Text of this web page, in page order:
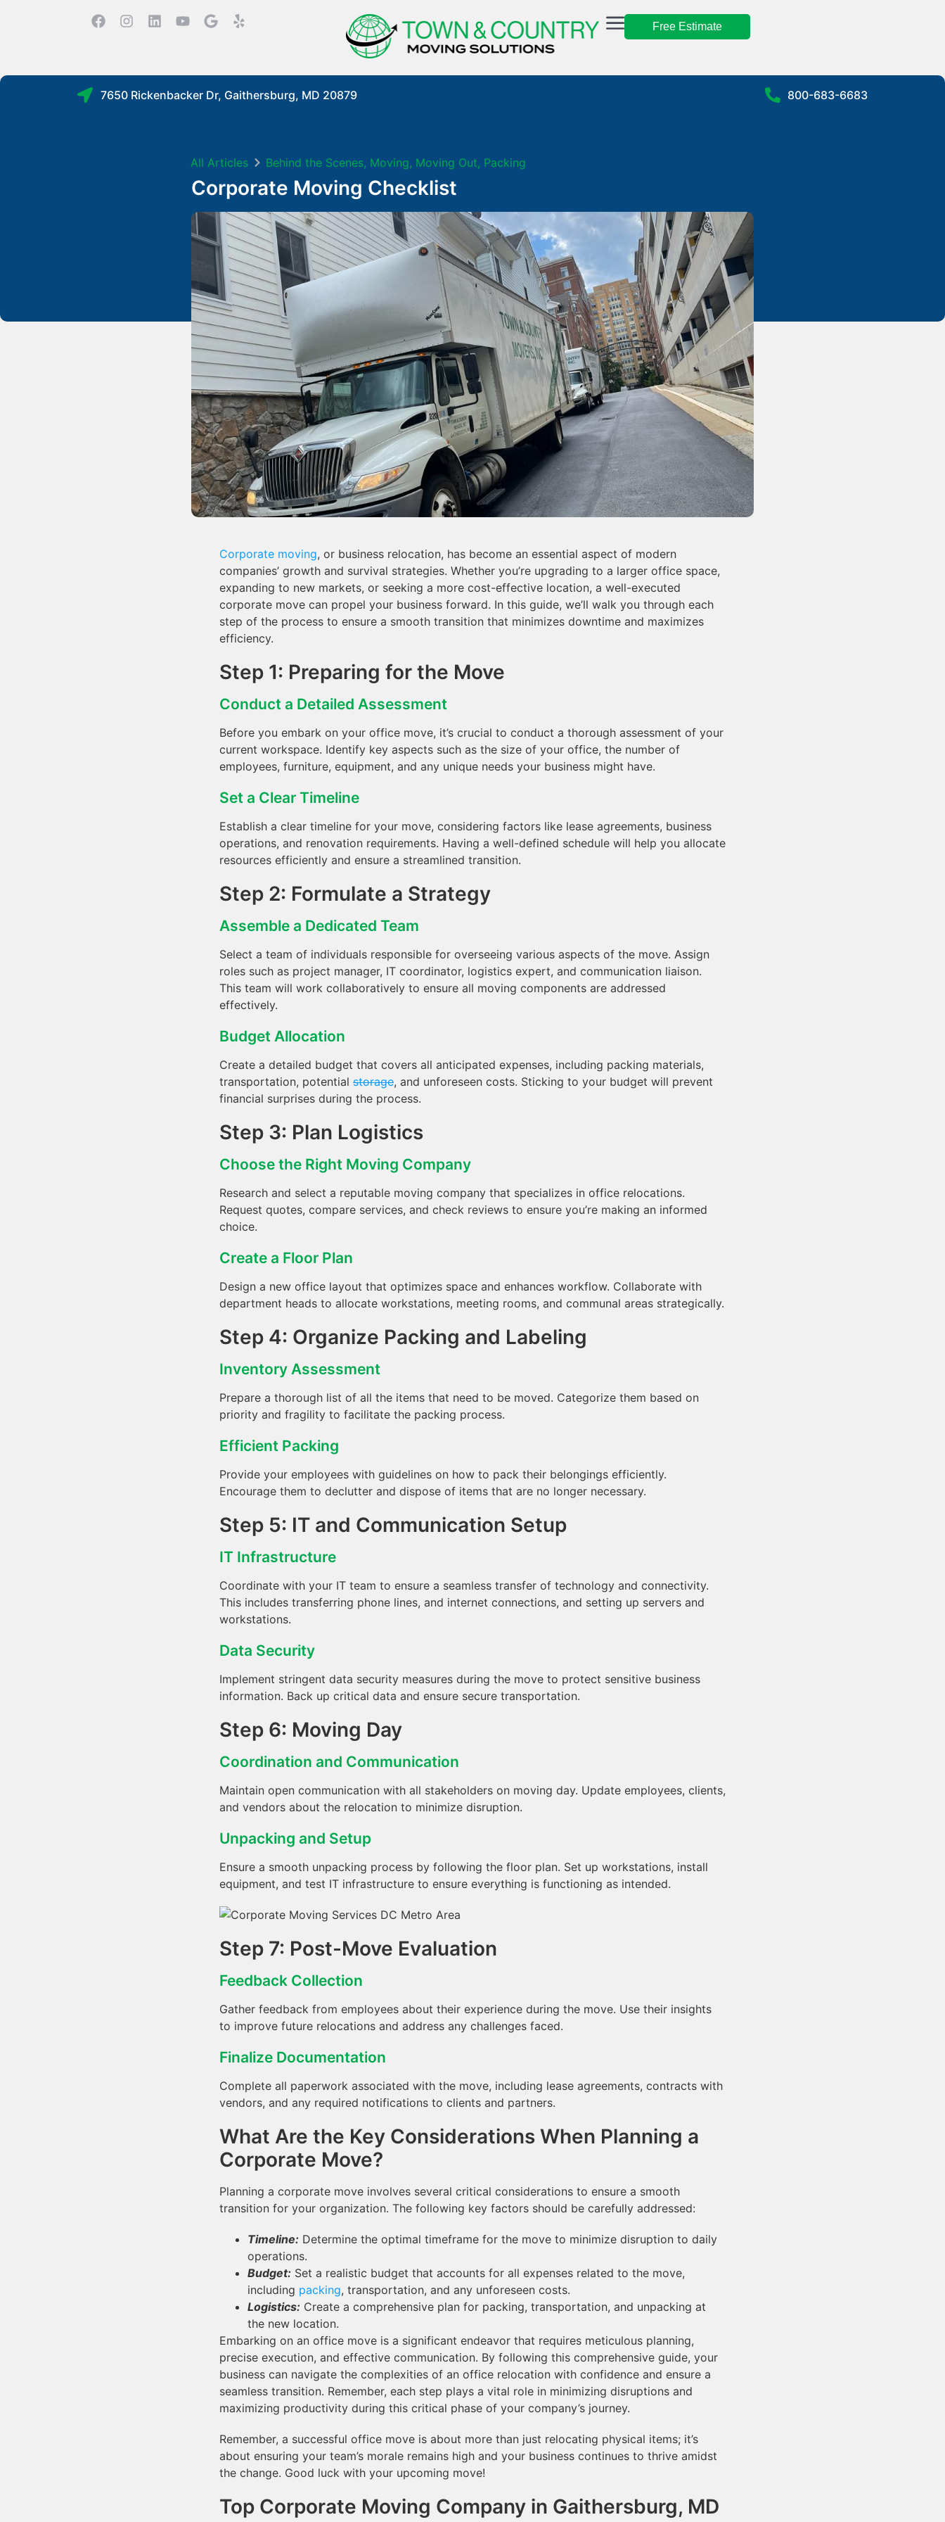
Free Estimate
7650 Rickenbacker Dr, Gaithersburg, MD 20879 800-683-6683
All Articles Behind the Scenes, Moving, Moving Out, Packing
Corporate Moving Checklist
Corporate moving, or business relocation, has become an essential aspect of modern
companies’ growth and survival strategies. Whether you’re upgrading to a larger office space,
expanding to new markets, or seeking a more cost-effective location, a well-executed
corporate move can propel your business forward. In this guide, we’ll walk you through each
step of the process to ensure a smooth transition that minimizes downtime and maximizes
efficiency.
Step 1: Preparing for the Move
Conduct a Detailed Assessment
Before you embark on your office move, it’s crucial to conduct a thorough assessment of your
current workspace. Identify key aspects such as the size of your office, the number of
employees, furniture, equipment, and any unique needs your business might have.
Set a Clear Timeline
Establish a clear timeline for your move, considering factors like lease agreements, business
operations, and renovation requirements. Having a well-defined schedule will help you allocate
resources efficiently and ensure a streamlined transition.
Step 2: Formulate a Strategy
Assemble a Dedicated Team
Select a team of individuals responsible for overseeing various aspects of the move. Assign
roles such as project manager, IT coordinator, logistics expert, and communication liaison.
This team will work collaboratively to ensure all moving components are addressed
effectively.
Budget Allocation
Create a detailed budget that covers all anticipated expenses, including packing materials,
transportation, potential storage, and unforeseen costs. Sticking to your budget will prevent
financial surprises during the process.
Step 3: Plan Logistics
Choose the Right Moving Company
Research and select a reputable moving company that specializes in office relocations.
Request quotes, compare services, and check reviews to ensure you’re making an informed
choice.
Create a Floor Plan
Design a new office layout that optimizes space and enhances workflow. Collaborate with
department heads to allocate workstations, meeting rooms, and communal areas strategically.
Step 4: Organize Packing and Labeling
Inventory Assessment
Prepare a thorough list of all the items that need to be moved. Categorize them based on
priority and fragility to facilitate the packing process.
Efficient Packing
Provide your employees with guidelines on how to pack their belongings efficiently.
Encourage them to declutter and dispose of items that are no longer necessary.
Step 5: IT and Communication Setup
IT Infrastructure
Coordinate with your IT team to ensure a seamless transfer of technology and connectivity.
This includes transferring phone lines, and internet connections, and setting up servers and
workstations.
Data Security
Implement stringent data security measures during the move to protect sensitive business
information. Back up critical data and ensure secure transportation.
Step 6: Moving Day
Coordination and Communication
Maintain open communication with all stakeholders on moving day. Update employees, clients,
and vendors about the relocation to minimize disruption.
Unpacking and Setup
Ensure a smooth unpacking process by following the floor plan. Set up workstations, install
equipment, and test IT infrastructure to ensure everything is functioning as intended.
Step 7: Post-Move Evaluation
Feedback Collection
Gather feedback from employees about their experience during the move. Use their insights
to improve future relocations and address any challenges faced.
Finalize Documentation
Complete all paperwork associated with the move, including lease agreements, contracts with
vendors, and any required notifications to clients and partners.
What Are the Key Considerations When Planning a
Corporate Move?
Planning a corporate move involves several critical considerations to ensure a smooth
transition for your organization. The following key factors should be carefully addressed:
Timeline: Determine the optimal timeframe for the move to minimize disruption to daily
operations.
Budget: Set a realistic budget that accounts for all expenses related to the move,
including packing, transportation, and any unforeseen costs.
Logistics: Create a comprehensive plan for packing, transportation, and unpacking at
the new location.
Embarking on an office move is a significant endeavor that requires meticulous planning,
precise execution, and effective communication. By following this comprehensive guide, your
business can navigate the complexities of an office relocation with confidence and ensure a
seamless transition. Remember, each step plays a vital role in minimizing disruptions and
maximizing productivity during this critical phase of your company’s journey.
Remember, a successful office move is about more than just relocating physical items; it’s
about ensuring your team’s morale remains high and your business continues to thrive amidst
the change. Good luck with your upcoming move!
Top Corporate Moving Company in Gaithersburg, MD